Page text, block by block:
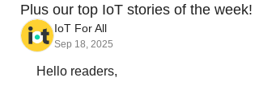
Plus our top IoT stories of the week!
IoT For All
Sep 18, 2025
Hello readers,